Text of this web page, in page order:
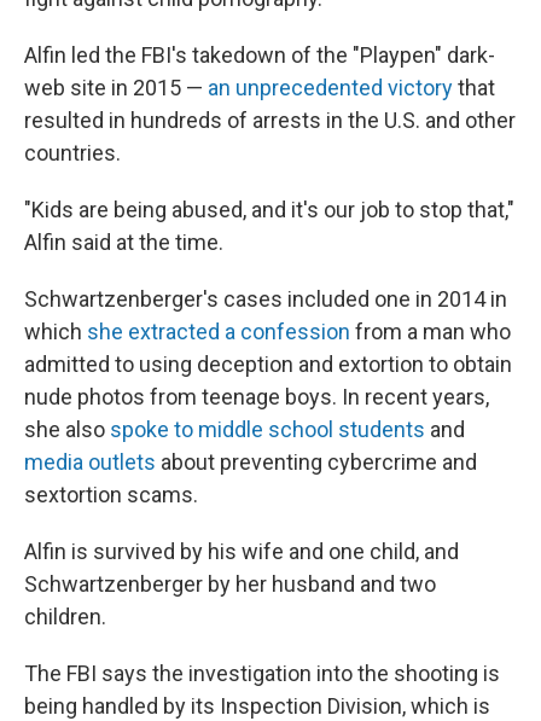
Alfin led the FBI's takedown of the "Playpen" dark-
web site in 2015 — an unprecedented victorythat
resulted in hundreds of arrests in the U.S. and other
countries.
"Kids are being abused, and it's our job to stop that,"
Alfin said at the time.
Schwartzenberger's cases included one in 2014 in
which she extracted a confession from a man who
admitted to using deception and extortion to obtain
nude photos from teenage boys. In recent years,
she also spoke to middle school students and
media outlets about preventing cybercrime and
sextortion scams.
Alfin is survived by his wife and one child, and
Schwartzenberger by her husband and two
children.
The FBI says the investigation into the shooting is
being handled by its Inspection Division, which is